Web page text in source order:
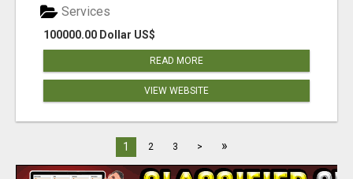
100000.00 Dollar US$
Services
READ MORE
VIEW WEBSITE
1 2 3 > »